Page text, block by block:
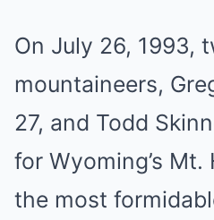
On July 26, 1993,
mountaineers,
27, and Todd
for Wyoming’s Mt.
the most